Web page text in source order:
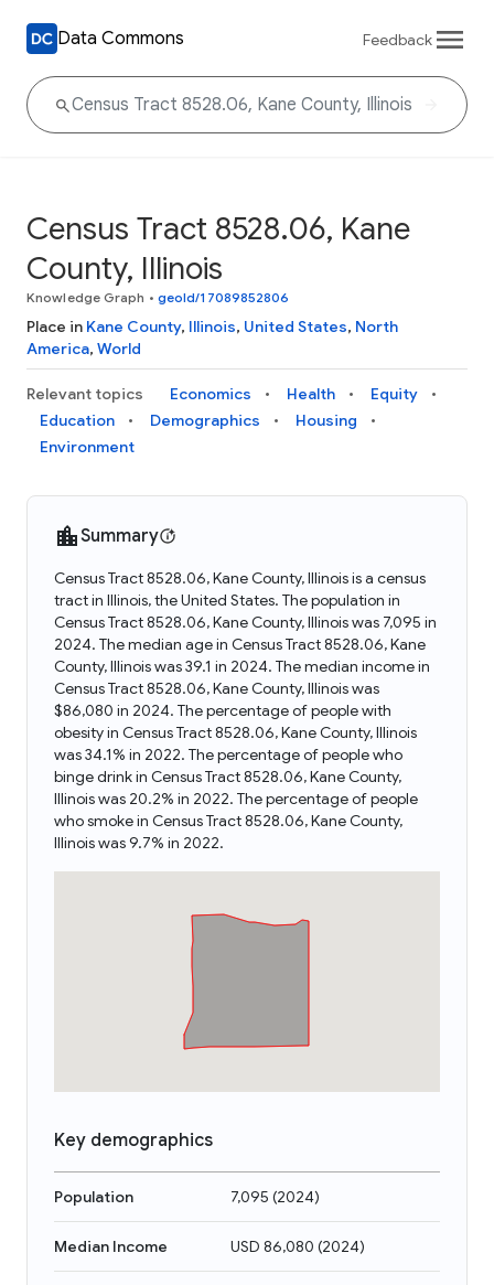
Data Commons Feedback
Census Tract 8528.06, Kane
County, Illinois
Knowledge Graph • geoId/17089852806
Place in Kane County, Illinois, United States, North
America, World
Relevant topics Economics Health
Equity
Education
Demographics
Housing
Environment
Summary
Census Tract 8528.06, Kane County, Illinois is a census
tract in Illinois, the United States. The population in
Census Tract 8528.06, Kane County, Illinois was 7,095 in
2024. The median age in Census Tract 8528.06, Kane
County, Illinois was 39.1 in 2024. The median income in
Census Tract 8528.06, Kane County, Illinois was
$86,080 in 2024. The percentage of people with
obesity in Census Tract 8528.06, Kane County, Illinois
was 34.1% in 2022. The percentage of people who
binge drink in Census Tract 8528.06, Kane County,
Illinois was 20.2% in 2022. The percentage of people
who smoke in Census Tract 8528.06, Kane County,
Illinois was 9.7% in 2022.
Key demographics
Population 7,095 (2024)
Median Income USD 86,080 (2024)